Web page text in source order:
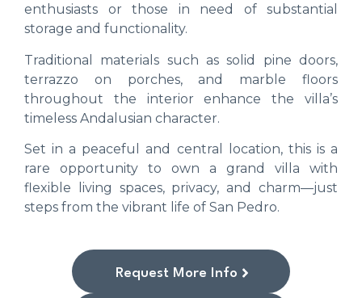
enthusiasts or those in need of substantial
storage and functionality.
Traditional materials such as solid pine doors,
terrazzo on porches, and marble floors
throughout the interior enhance the villa’s
timeless Andalusian character.
Set in a peaceful and central location, this is a
rare opportunity to own a grand villa with
flexible living spaces, privacy, and charm—just
steps from the vibrant life of San Pedro.
Request More Info